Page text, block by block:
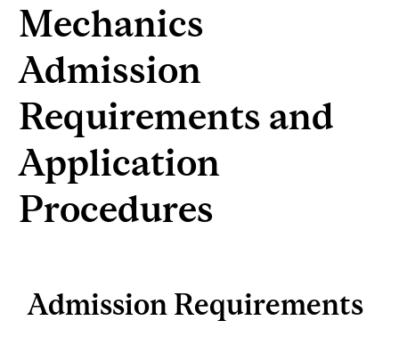
Mechanics
Admission
Requirements and
Application
Procedures
Admission Requirements